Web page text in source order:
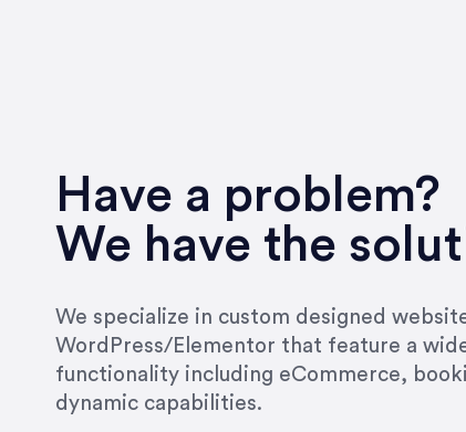
Have a problem?
We have the
We specialize in custom designed
WordPress/Elementor that feature a
functionality including eCommerce,
dynamic capabilities.
very short.”
Jonathan Carmona
Carmona Consulting
“Best decision I’ve made
natural willingness and
strict, self-imposed